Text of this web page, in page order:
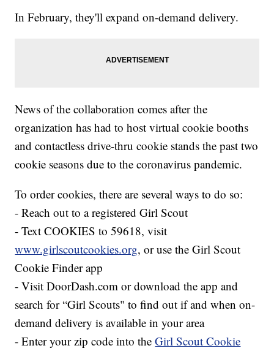
In February, they'll expand on-demand delivery.
News of the collaboration comes after the
organization has had to host virtual cookie booths
and contactless drive-thru cookie stands the past two
cookie seasons due to the coronavirus pandemic.
To order cookies, there are several ways to do so:
- Reach out to a registered Girl Scout
- Text COOKIES to 59618, visit
www.girlscoutcookies.org, or use the Girl Scout
Cookie Finder app
- Visit DoorDash.com or download the app and
search for “Girl Scouts" to find out if and when on-
demand delivery is available in your area
- Enter your zip code into theGirl Scout Cookie